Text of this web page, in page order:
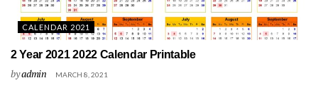
CALENDAR 2021
2 Year 2021 2022 Calendar Printable
byadmin MARCH 8, 2021